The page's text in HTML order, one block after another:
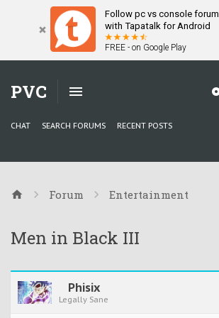
Follow pc vs console forum
with Tapatalk for Android
FREE - on Google Play
PVC
CHAT SEARCH FORUMS RECENT POSTS
Forum Entertainment
Men in Black III
Phisix
Legally Sane